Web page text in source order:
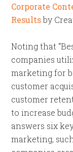
Corporate
Resultsby
Noting that
companies
marketing for
customer
customer
to increase
answers six
marketing,